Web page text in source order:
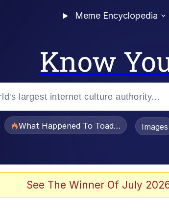
Meme Encyclopedia
Know
What Happened To Toadsworth /Images
See The Winner Of July